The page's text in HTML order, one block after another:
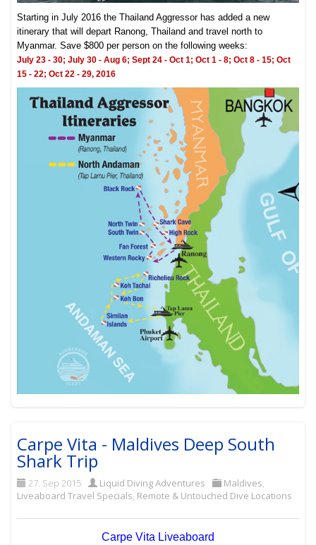
Starting in July 2016 the Thailand Aggressor has added a new
itinerary that will depart Ranong, Thailand and travel north to
Myanmar. Save $800 per person on the following weeks:
July 23 - 30; July 30 - Aug 6;Sept 24 - Oct 1; Oct 1 - 8;Oct 8 - 15; Oct
15 - 22;Oct 22 - 29, 2016
Carpe Vita - Maldives Deep South
Shark Trip
27. Sep 2015 Liquid Diving Adventures Maldives,
Liveaboard Travel Specials, Remote & Untouched Dive Locations
Carpe Vita Liveaboard